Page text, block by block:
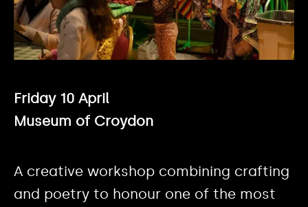
Friday 10 April
Museum of Croydon
A creative workshop combining crafting
and poetry to honour one of the most